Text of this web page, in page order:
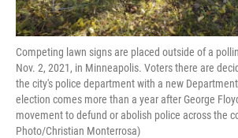
Competing lawn signs are placed outside of a
Nov. 2, 2021, in Minneapolis. Voters there are
the city's police department with a new
election comes more than a year after George
movement to defund or abolish police across the
Photo/Christian Monterrosa)